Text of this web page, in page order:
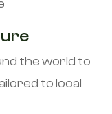
the world to
to local